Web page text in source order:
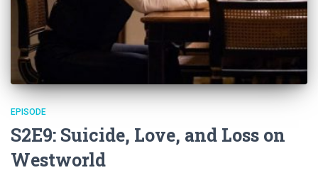
EPISODE
S2E9: Suicide, Love, and Loss on
Westworld